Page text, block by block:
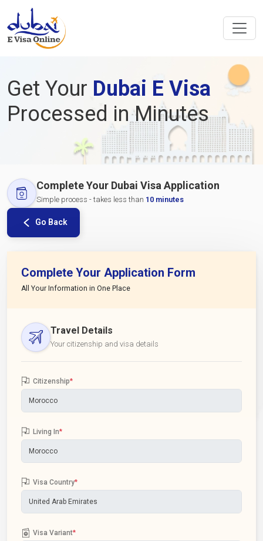
Get Your Dubai E Visa
Processed in Minutes
Complete Your Dubai Visa Application
Simple process - takes less than 10 minutes
Go Back
Complete Your Application Form
All Your Information in One Place
Travel Details
Your citizenship and visa details
Citizenship*
Living In*
Visa Country*
Visa Variant*